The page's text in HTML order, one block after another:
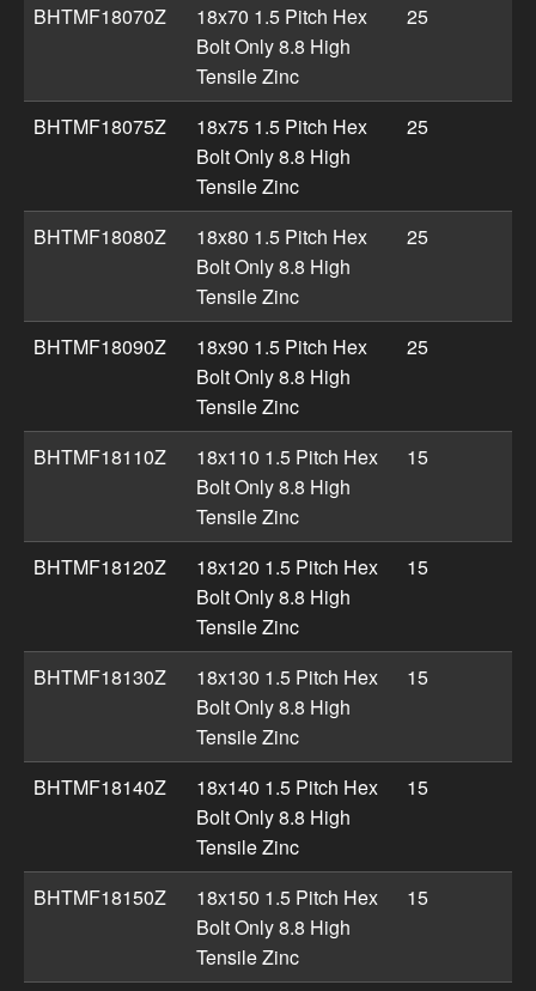
BHTMF18070Z
18x70 1.5 Pitch Hex
Bolt Only 8.8 High
Tensile Zinc
25
BHTMF18075Z
18x75 1.5 Pitch Hex
Bolt Only 8.8 High
Tensile Zinc
25
BHTMF18080Z
18x80 1.5 Pitch Hex
Bolt Only 8.8 High
Tensile Zinc
25
BHTMF18090Z
18x90 1.5 Pitch Hex
Bolt Only 8.8 High
Tensile Zinc
25
BHTMF18110Z
18x110 1.5 Pitch Hex
Bolt Only 8.8 High
Tensile Zinc
15
BHTMF18120Z
18x120 1.5 Pitch Hex
Bolt Only 8.8 High
Tensile Zinc
15
BHTMF18130Z
18x130 1.5 Pitch Hex
Bolt Only 8.8 High
Tensile Zinc
15
BHTMF18140Z
18x140 1.5 Pitch Hex
Bolt Only 8.8 High
Tensile Zinc
15
BHTMF18150Z
18x150 1.5 Pitch Hex
Bolt Only 8.8 High
Tensile Zinc
15